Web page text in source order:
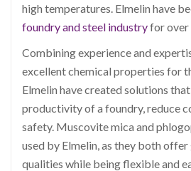
high temperatures. Elmelin have
foundry and steel industryfor over
Combining experience and
excellent chemical properties for
Elmelin have created solutions
productivity of a foundry, reduce
safety. Muscovite mica and
used by Elmelin, as they both
qualities while being flexible and